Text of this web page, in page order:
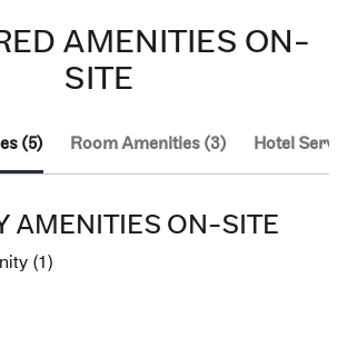
AMENITIES ON-
SITE
(5) Room Amenities (3) Hotel
AMENITIES ON-SITE
(1)